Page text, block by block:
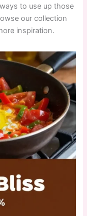
to use up those
our collection
inspiration.